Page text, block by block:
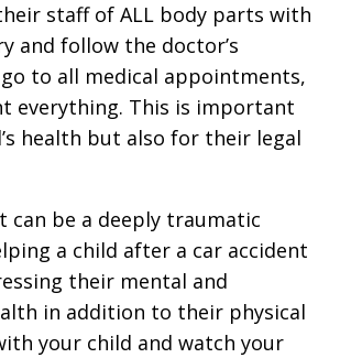
staff of ALL body parts with
and follow the doctor’s
to all medical appointments,
everything. This is important
health but also for their legal
can be a deeply traumatic
a child after a car accident
their mental and
in addition to their physical
your child and watch your